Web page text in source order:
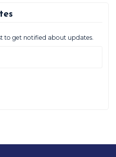
to get notified about updates.